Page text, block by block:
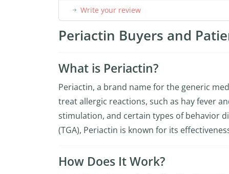
Write your review
Periactin Buyers and
What is Periactin?
Periactin, a brand name for the generic
treat allergic reactions, such as hay fever
stimulation, and certain types of behavior
(TGA), Periactin is known for its
How Does It Work?